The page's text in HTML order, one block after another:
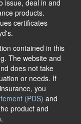
issue, deal in and
products.
certificates
contained in this
The website and
does not take
or needs. If
you
(PDS) and
product and